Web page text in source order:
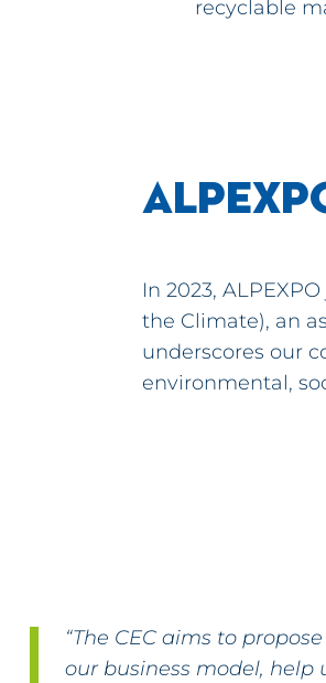
recyclable
In 2023,
the Climate), an
underscores our
environmental,
“The CEC aims to
our business model, help